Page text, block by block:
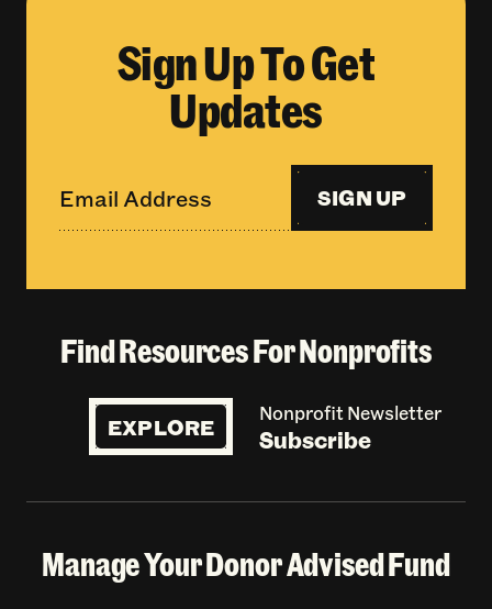
Sign Up To Get
Updates
SIGN UP
Find Resources For Nonprofits
EXPLORE Nonprofit Newsletter
Subscribe
Manage Your Donor Advised Fund